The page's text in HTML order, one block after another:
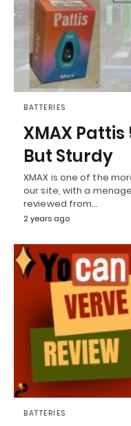
BATTERIES
XMAX
But Sturdy
XMAX is one of the
our site, with a
reviewed from…
2 years ago
BATTERIES